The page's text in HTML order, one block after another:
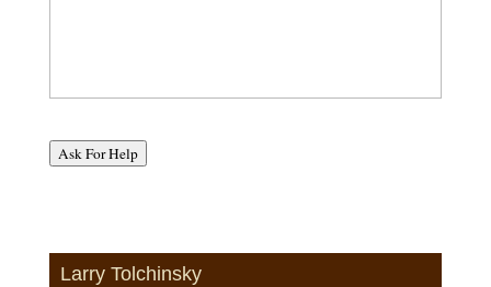
Ask For Help
Larry Tolchinsky